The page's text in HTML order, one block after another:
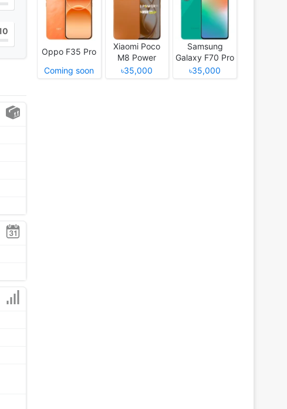
Oppo F35 Pro
Coming soon
Xiaomi Poco
M8 Power
৳35,000
Samsung
Galaxy F70 Pro
৳35,000